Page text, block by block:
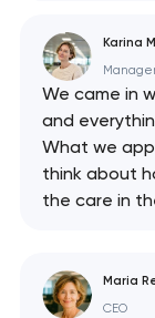
Karina
We came in
and
What we
think about
the care in
Maria
CEO